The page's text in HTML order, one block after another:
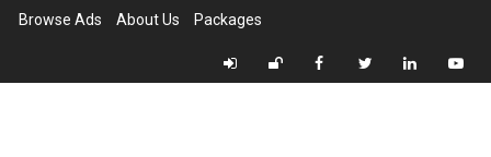
Browse Ads About Us Packages